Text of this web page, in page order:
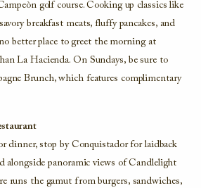
golf course. Cooking up classics like
breakfast meats, fluffy pancakes, and
better place to greet the morning at
La Hacienda. On Sundays, be sure to
Brunch, which features complimentary
dinner, stop by Conquistador for laidback
alongside panoramic views of Candlelight
runs the gamut from burgers, sandwiches,